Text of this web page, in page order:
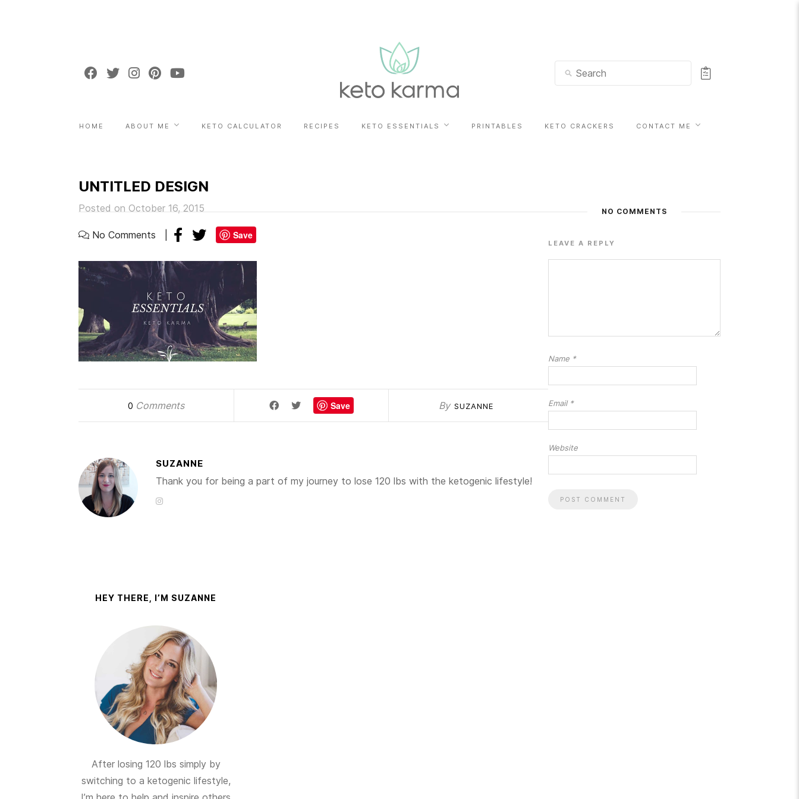
HOME ABOUT ME KETO CALCULATOR RECIPES KETO ESSENTIALS PRINTABLES KETO CRACKERS CONTACT ME
UNTITLED DESIGN
Posted on October 16, 2015
No Comments Save
0 Comments Save By SUZANNE
SUZANNE
Thank you for being a part of my journey to lose 120 lbs with the ketogenic lifestyle!
NO COMMENTS
LEAVE A REPLY
Name *
Email *
Website
HEY THERE, I’M SUZANNE
After losing 120 lbs simply by
switching to a ketogenic lifestyle,